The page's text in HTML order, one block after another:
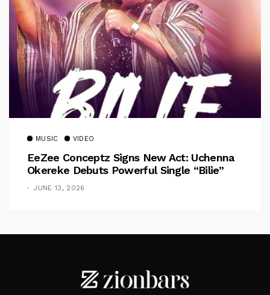
MUSIC VIDEO
EeZee Conceptz Signs New Act: Uchenna
Okereke Debuts Powerful Single “Bilie”
JUNE 13, 2026